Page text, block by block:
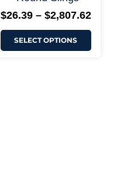
$26.39 – $2,807.62
SELECT OPTIONS